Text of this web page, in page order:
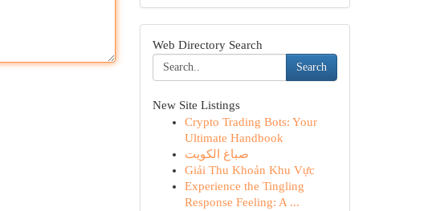
Web Directory Search
Search
New Site Listings
Crypto Trading Bots: Your
Ultimate Handbook
صباغ الكويت
Giải Thu Khoản Khu Vực
Experience the Tingling
Response Feeling: A ...